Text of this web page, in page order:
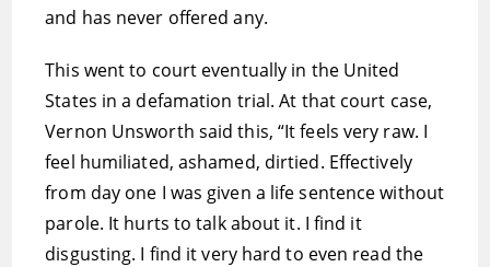
and has never offered any.
This went to court eventually in the United
States in a defamation trial. At that court case,
Vernon Unsworth said this, “It feels very raw. I
feel humiliated, ashamed, dirtied. Effectively
from day one I was given a life sentence without
parole. It hurts to talk about it. I find it
disgusting. I find it very hard to even read the